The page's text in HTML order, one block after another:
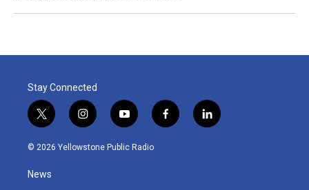
Stay Connected
t
w
i
t
e
i
n
s
y
o
u
f
a
l
i
© 2026 Yellowstone Public Radio
News